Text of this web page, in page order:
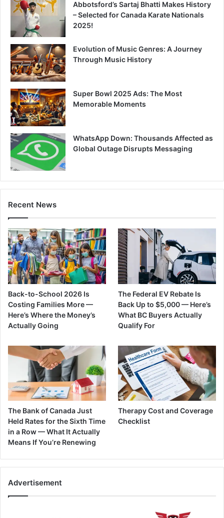
Abbotsford’s Sartaj Bhatti Makes History
– Selected for Canada Karate Nationals
2025!
Evolution of Music Genres: A Journey
Through Music History
Super Bowl 2025 Ads: The Most
Memorable Moments
WhatsApp Down: Thousands Affected as
Global Outage Disrupts Messaging
Recent News
Back-to-School 2026 Is
Costing Families More —
Here’s Where the Money’s
Actually Going
The Federal EV Rebate Is
Back Up to $5,000 — Here’s
What BC Buyers Actually
Qualify For
The Bank of Canada Just
Held Rates for the Sixth Time
in a Row — What It Actually
Means If You’re Renewing
Therapy Cost and Coverage
Checklist
Advertisement